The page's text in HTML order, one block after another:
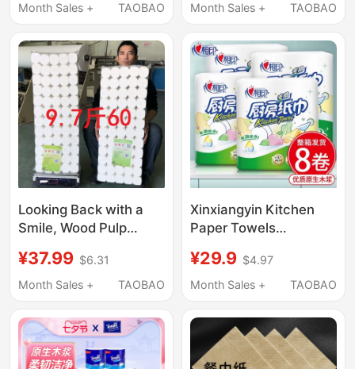
Applications, 300
Virgin Bamboo Pulp
Month Sales +
TAOBAO
Friendly Durable Toilet
Month Sales +
TAOBAO
Looking Back with a
Smile, Wood Pulp
Paper Roll, Five-Layer,
60 Rolls, 4.85kg
Affordable
¥37.99 $6.31
Month Sales +
TAOBAO
Xinxiangyin Kitchen
Paper Towels
Large Rolls, Oil-
Absorbing and Water-
Food-Grade Kitchen
Paper
¥29.9 $4.97
Month Sales +
TAOBAO